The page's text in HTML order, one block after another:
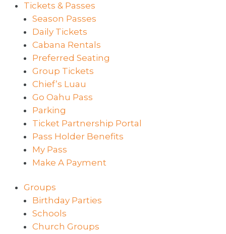
Tickets & Passes
Season Passes
Daily Tickets
Cabana Rentals
Preferred Seating
Group Tickets
Chief’s Luau
Go Oahu Pass
Parking
Ticket Partnership Portal
Pass Holder Benefits
My Pass
Make A Payment
Groups
Birthday Parties
Schools
Church Groups